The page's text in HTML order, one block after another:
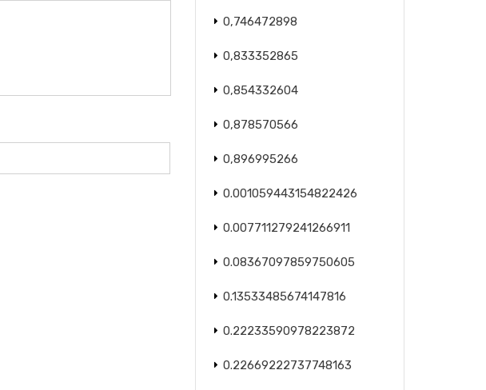
0,746472898
0,833352865
0,854332604
0,878570566
0,896995266
0.001059443154822426
0.007711279241266911
0.08367097859750605
0.13533485674147816
0.22233590978223872
0.22669222737748163